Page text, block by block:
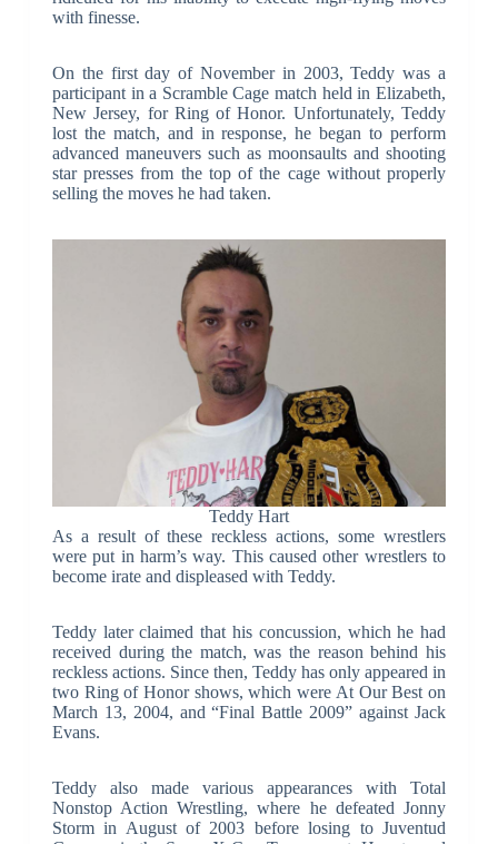
with finesse.
On the first day of November in 2003, Teddy was a
participant in a Scramble Cage match held in Elizabeth,
New Jersey, for Ring of Honor. Unfortunately, Teddy
lost the match, and in response, he began to perform
advanced maneuvers such as moonsaults and shooting
star presses from the top of the cage without properly
selling the moves he had taken.
Teddy Hart
As a result of these reckless actions, some wrestlers
were put in harm’s way. This caused other wrestlers to
become irate and displeased with Teddy.
Teddy later claimed that his concussion, which he had
received during the match, was the reason behind his
reckless actions. Since then, Teddy has only appeared in
two Ring of Honor shows, which were At Our Best on
March 13, 2004, and “Final Battle 2009” against Jack
Evans.
Teddy also made various appearances with Total
Nonstop Action Wrestling, where he defeated Jonny
Storm in August of 2003 before losing to Juventud